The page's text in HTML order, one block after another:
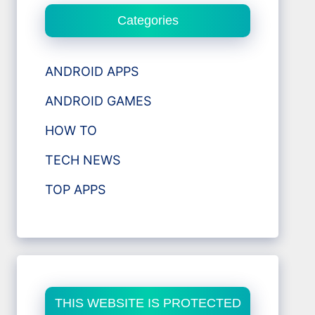
Categories
ANDROID APPS
ANDROID GAMES
HOW TO
TECH NEWS
TOP APPS
THIS WEBSITE IS PROTECTED